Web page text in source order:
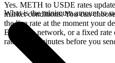
Yes. METH to USDE rates
market conditions. You can
the live rate at the moment your
Ethereum network, or a fixed rate
rate for 15 minutes before you
What is the minimum amount to